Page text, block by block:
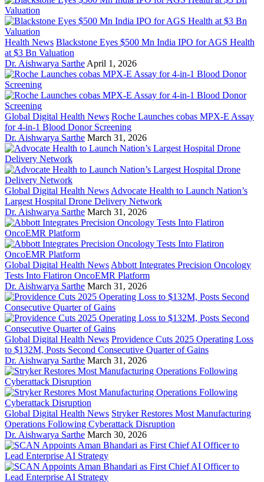
Health News Blackstone Eyes $500 Mn India IPO for AGS Health
at $3 Bn Valuation
Dr. Aishwarya Sarthe April 1, 2026
Global Digital Health News Roche Launches cobas MPX-E Assay
for 4-in-1 Blood Donor Screening
Dr. Aishwarya Sarthe March 31, 2026
Global Digital Health News Advocate Health to Launch Nation’s
Largest Hospital Drone Delivery Network
Dr. Aishwarya Sarthe March 31, 2026
Global Digital Health News Abbott Integrates Precision Oncology
Tests Into Flatiron OncoEMR Platform
Dr. Aishwarya Sarthe March 31, 2026
Global Digital Health News Providence Cuts 2025 Operating Loss
to $132M, Posts Second Consecutive Quarter of Gains
Dr. Aishwarya Sarthe March 31, 2026
Global Digital Health News Stryker Restores Most Manufacturing
Operations Following Cyberattack Disruption
Dr. Aishwarya Sarthe March 30, 2026